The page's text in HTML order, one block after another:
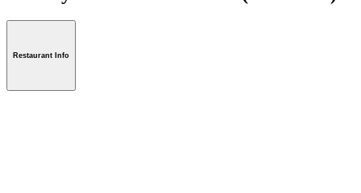
Restaurant Info